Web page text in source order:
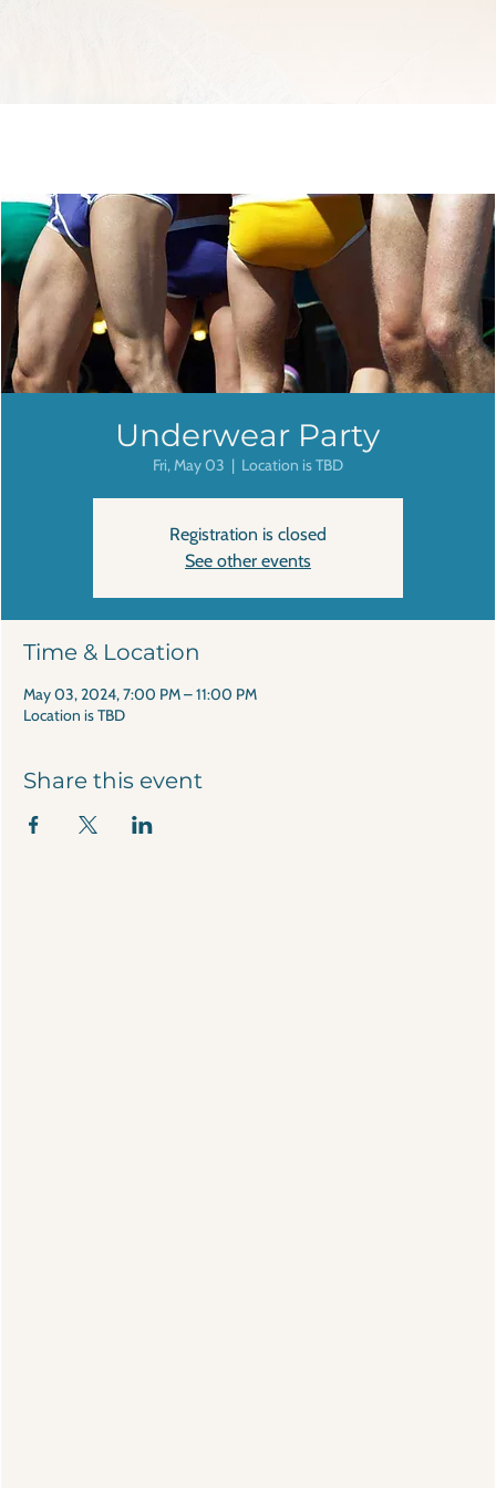
Underwear Party
Fri, May 03
  |
Location is TBD
Registration is closed
See other events
Time & Location
May 03, 2024, 7:00 PM – 11:00 PM
Location is TBD
Share this event